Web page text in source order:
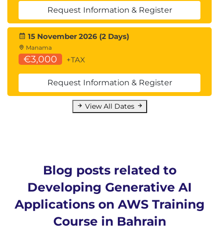
Request Information & Register
15 November 2026 (2 Days)
Manama
€3,000 +TAX
Request Information & Register
View All Dates
Blog posts related to
Developing Generative AI
Applications on AWS Training
Course in Bahrain